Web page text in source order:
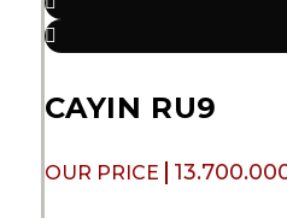
CAYIN RU9